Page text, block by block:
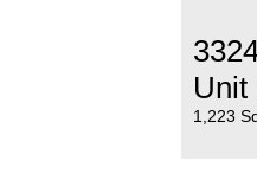
Unit
1,223